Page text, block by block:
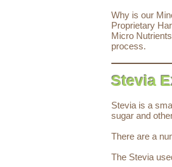
Why is our
Proprietary
Micro
process.
Stevia
Stevia is a
sugar and
There are a
The Stevia